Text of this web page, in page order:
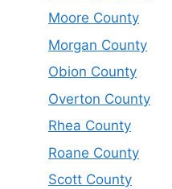
Moore County
Morgan County
Obion County
Overton County
Rhea County
Roane County
Scott County